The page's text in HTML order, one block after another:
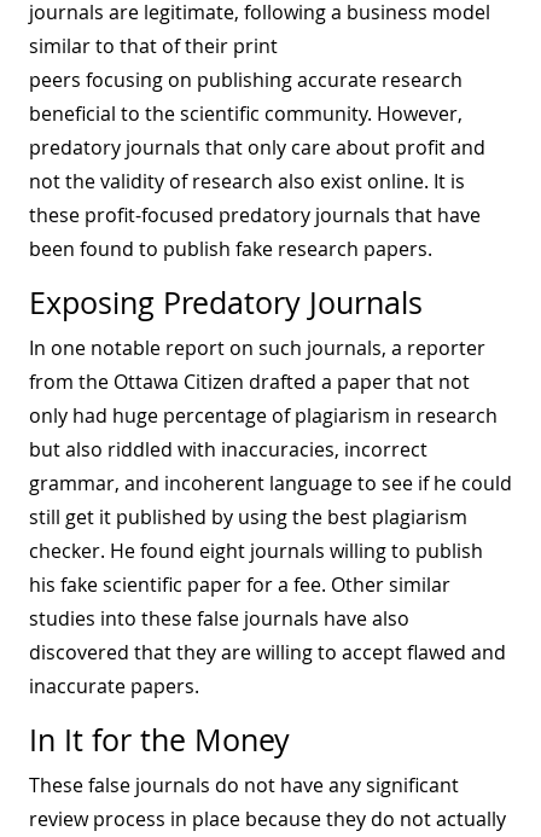
journals are legitimate, following a business model
similar to that of their print
peers focusing on publishing accurate research
beneficial to the scientific community. However,
predatory journals that only care about profit and
not the validity of research also exist online. It is
these profit-focused predatory journals that have
been found to publish fake research papers.
Exposing Predatory Journals
In one notable report on such journals, a reporter
from the Ottawa Citizen drafted a paper that not
only had huge percentage of plagiarism in research
but also riddled with inaccuracies, incorrect
grammar, and incoherent language to see if he could
still get it published by using the best plagiarism
checker. He found eight journals willing to publish
his fake scientific paper for a fee. Other similar
studies into these false journals have also
discovered that they are willing to accept flawed and
inaccurate papers.
In It for the Money
These false journals do not have any significant
review process in place because they do not actually